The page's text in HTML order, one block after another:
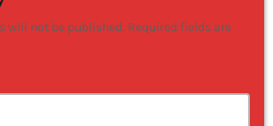
will not be published. Required fields are